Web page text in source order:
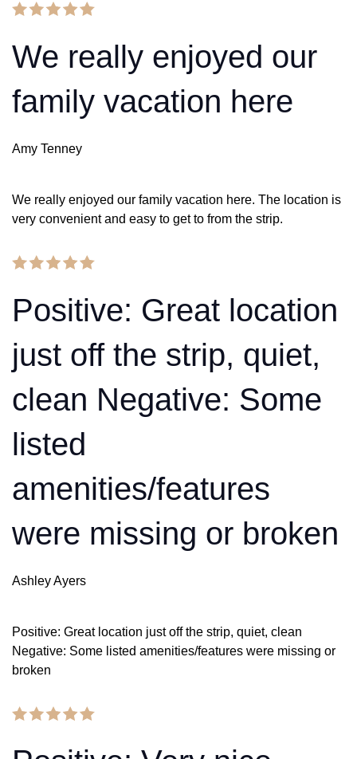
We really enjoyed our
family vacation here
Amy Tenney
We really enjoyed our family vacation here. The location is
very convenient and easy to get to from the strip.
Positive: Great location
just off the strip, quiet,
clean Negative: Some
listed
amenities/features
were missing or broken
Ashley Ayers
Positive: Great location just off the strip, quiet, clean
Negative: Some listed amenities/features were missing or
broken